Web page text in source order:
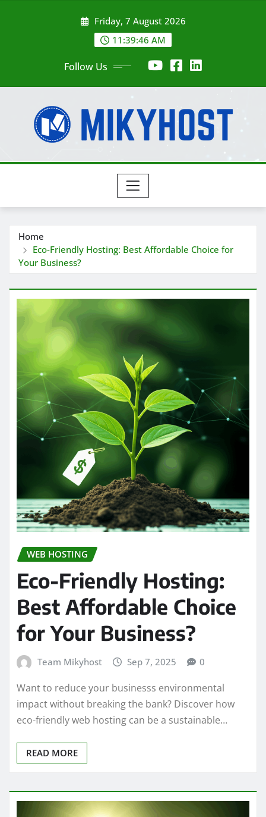
Friday, 7 August 2026
11:39:46 AM
Follow Us
Home
Eco-Friendly Hosting: Best Affordable Choice for
Your Business?
WEB HOSTING
Eco-Friendly Hosting:
Best Affordable Choice
for Your Business?
Team Mikyhost Sep 7, 2025 0
Want to reduce your businesss environmental
impact without breaking the bank? Discover how
eco-friendly web hosting can be a sustainable…
READ MORE